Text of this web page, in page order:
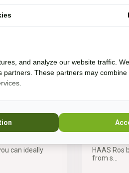
can ideally
HAAS Ros
from s...
and analyze our website traffic.
These partners may